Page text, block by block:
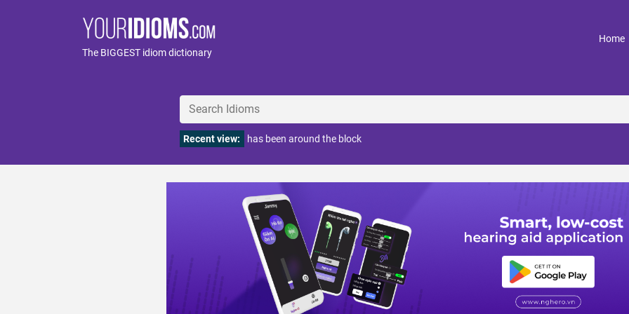
The BIGGEST idiom dictionary
Home
Recent view: has been around the block